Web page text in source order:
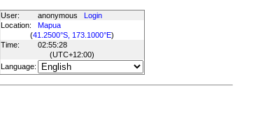
User: anonymous
Login
Location:
Mapua
(41.2500°S, 173.1000°E)
Time:
02:55:28
(UTC+12:00)
Language: